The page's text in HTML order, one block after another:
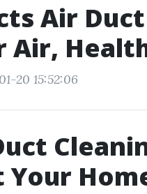
Air
Air,
20 15:52:06
Your